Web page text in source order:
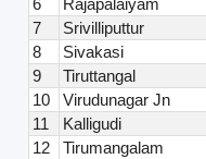
6
Rajapalaiyam
7
Srivilliputtur
8
Sivakasi
9
Tiruttangal
10
Virudunagar Jn
11
Kalligudi
12
Tirumangalam